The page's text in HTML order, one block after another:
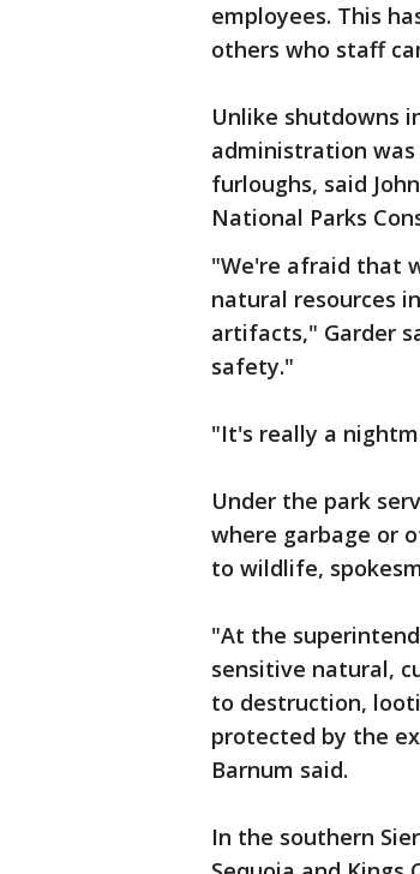
employees. This
others who staff
Unlike shutdowns
administration
furloughs, said
National Parks
"We're afraid that
natural resources
artifacts," Garder
safety."
"It's really a
Under the park
where garbage or
to wildlife,
"At the
sensitive natural,
to destruction,
protected by the
Barnum said.
In the southern